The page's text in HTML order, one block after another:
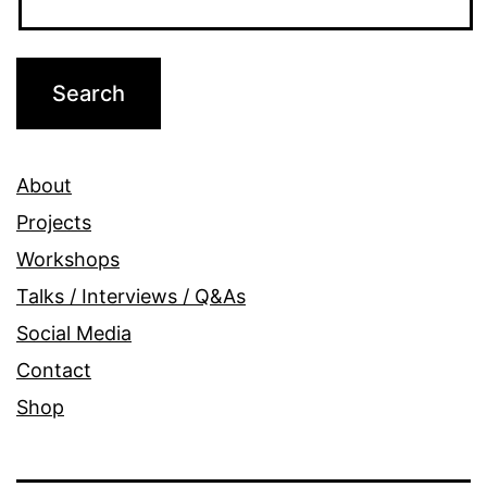
About
Projects
Workshops
Talks / Interviews / Q&As
Social Media
Contact
Shop